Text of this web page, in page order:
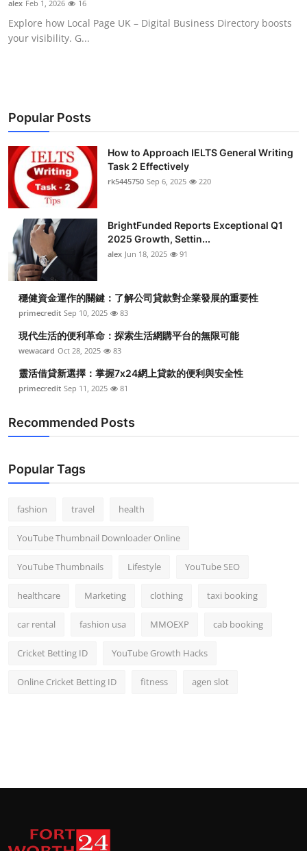
Health
Crypto
Business
Finance
Tech
Real Estate
General
Top 10
How To
Support Number
alex Feb 1, 2026 16
Explore how Local Page UK – Digital Business Directory boosts
your visibility. G...
Popular Posts
How to Approach IELTS General Writing
Task 2 Effectively
rk5445750 Sep 6, 2025 220
BrightFunded Reports Exceptional Q1
2025 Growth, Settin...
alex Jun 18, 2025 91
穩健資金運作的關鍵：了解公司貸款對企業發展的重要性
primecredit Sep 10, 2025 83
現代生活的便利革命：探索生活網購平台的無限可能
wewacard Oct 28, 2025 83
靈活借貸新選擇：掌握7x24網上貸款的便利與安全性
primecredit Sep 11, 2025 81
Recommended Posts
Popular Tags
fashion travel health
YouTube Thumbnail Downloader Online
YouTube Thumbnails Lifestyle YouTube SEO
healthcare Marketing clothing taxi booking
car rental fashion usa MMOEXP cab booking
Cricket Betting ID YouTube Growth Hacks
Online Cricket Betting ID fitness agen slot